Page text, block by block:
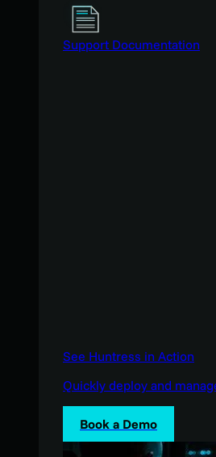
Support Documentation
See Huntress in Action
Quickly deploy and
Book a Demo